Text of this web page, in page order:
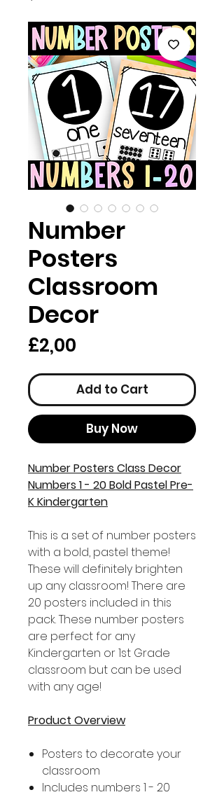
Number
Posters
Classroom
Decor
£2,00
Add to Cart
Buy Now
Number Posters Class Decor
Numbers 1 - 20 Bold Pastel Pre-
K Kindergarten
This is a set of number posters
with a bold, pastel theme!
These will definitely brighten
up any classroom! There are
20 posters included in this
pack. These number posters
are perfect for any
Kindergarten or 1st Grade
classroom but can be used
with any age!
Product Overview
Posters to decorate your
classroom
Includes numbers 1 - 20